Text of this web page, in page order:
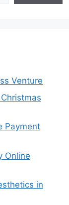
Venture
Payment
Online
in